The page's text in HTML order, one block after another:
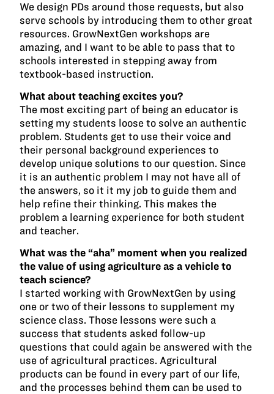
We design PDs around those requests, but also
serve schools by introducing them to other great
resources. GrowNextGen workshops are
amazing, and I want to be able to pass that to
schools interested in stepping away from
textbook-based instruction.
What about teaching excites you?
The most exciting part of being an educator is
setting my students loose to solve an authentic
problem. Students get to use their voice and
their personal background experiences to
develop unique solutions to our question. Since
it is an authentic problem I may not have all of
the answers, so it it my job to guide them and
help refine their thinking. This makes the
problem a learning experience for both student
and teacher.
What was the “aha” moment when you realized
the value of using agriculture as a vehicle to
teach science?
I started working with GrowNextGen by using
one or two of their lessons to supplement my
science class. Those lessons were such a
success that students asked follow-up
questions that could again be answered with the
use of agricultural practices. Agricultural
products can be found in every part of our life,
and the processes behind them can be used to